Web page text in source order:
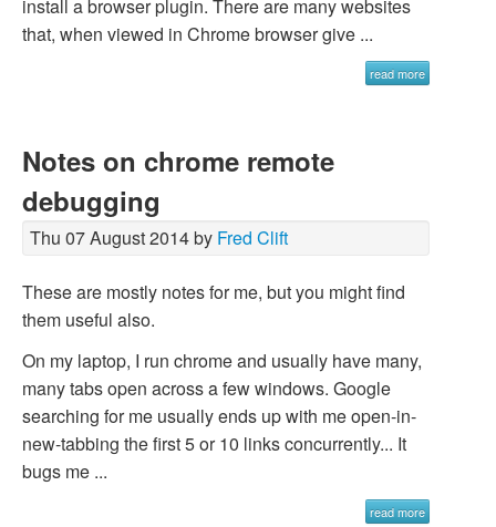
install a browser plugin. There are many websites
that, when viewed in Chrome browser give ...
read more
Notes on chrome remote
debugging
Thu 07 August 2014 by Fred Clift
These are mostly notes for me, but you might find
them useful also.
On my laptop, I run chrome and usually have many,
many tabs open across a few windows. Google
searching for me usually ends up with me open-in-
new-tabbing the first 5 or 10 links concurrently... It
bugs me ...
read more